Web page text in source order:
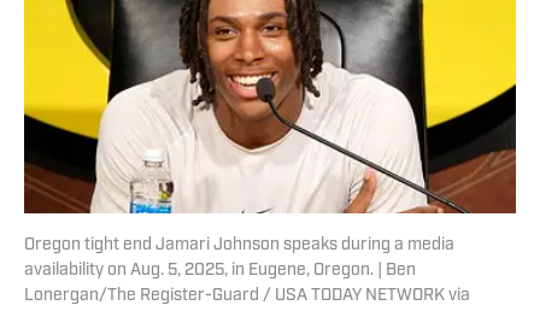
Oregon tight end Jamari Johnson speaks during a media
availability on Aug. 5, 2025, in Eugene, Oregon. | Ben
Lonergan/The Register-Guard / USA TODAY NETWORK via